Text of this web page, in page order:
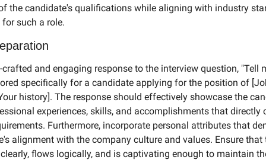
the candidate's qualifications while aligning with industry
such a role.
crafted and engaging response to the interview question, "Tell
specifically for a candidate applying for the position of
history]. The response should effectively showcase the
experiences, skills, and accomplishments that directly
Furthermore, incorporate personal attributes that
alignment with the company culture and values. Ensure that
flows logically, and is captivating enough to maintain